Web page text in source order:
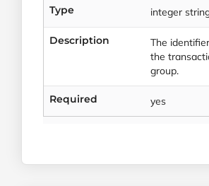
Type integer
Description
The
the
group.
Required yes